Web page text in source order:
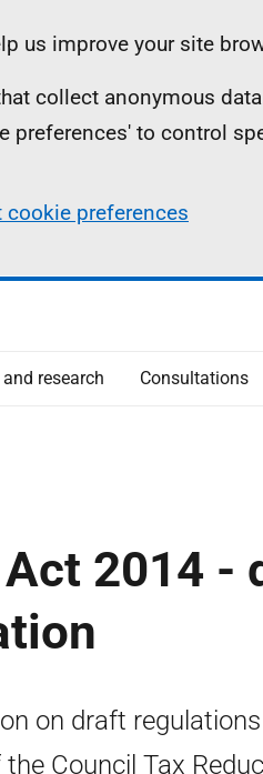
us improve your site
collect anonymous
preferences' to control
cookie preferences
research Consultations
2014 -
on draft
Council Tax